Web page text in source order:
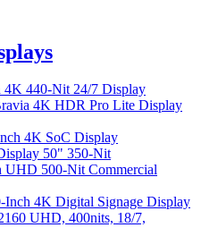
440-Nit 24/7 Display
4K HDR Pro Lite Display
4K SoC Display
50" 350-Nit
UHD 500-Nit Commercial
Inch 4K Digital Signage Display
UHD, 400nits, 18/7,